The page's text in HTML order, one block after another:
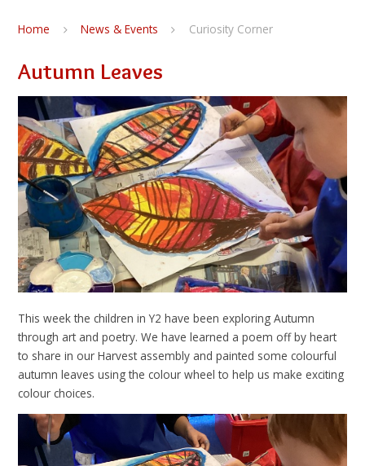
Home News & Events Curiosity Corner
Autumn Leaves
This week the children in Y2 have been exploring Autumn
through art and poetry. We have learned a poem off by heart
to share in our Harvest assembly and painted some colourful
autumn leaves using the colour wheel to help us make exciting
colour choices.